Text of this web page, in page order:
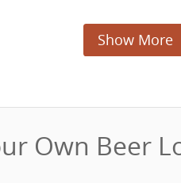
Show More
Own Beer